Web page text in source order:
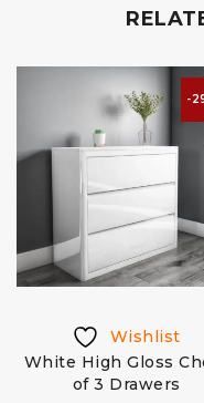
-
Wishlist
White High Gloss
of 3 Drawers